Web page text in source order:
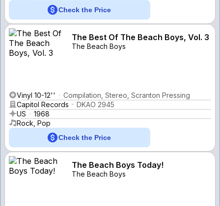
Check the Price
The Best Of The Beach Boys, Vol. 3
The Beach Boys
Vinyl 10-12''
Compilation, Stereo, Scranton Pressing
Capitol Records
DKAO 2945
US
1968
Rock, Pop
Check the Price
The Beach Boys Today!
The Beach Boys